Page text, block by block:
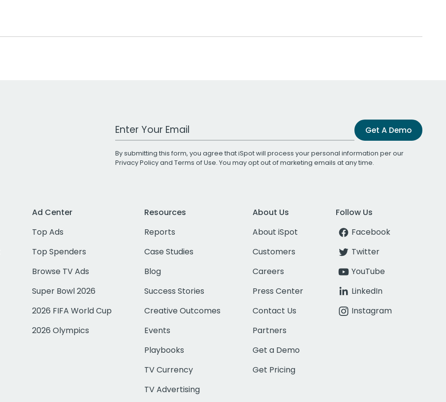
Work Email Address Get A Demo
By submitting this form, you agree that iSpot will process your personal information per our
Privacy Policyand Terms of Use. You may opt out of marketing emails at any time.
Ad Center
Top Ads
Top Spenders
Browse TV Ads
Super Bowl 2026
2026 FIFA World Cup
2026 Olympics
Resources
Reports
Case Studies
Blog
Success Stories
Creative Outcomes
Events
Playbooks
TV Currency
TV Advertising
About Us
About iSpot
Customers
Careers
Press Center
Contact Us
Partners
Get a Demo
Get Pricing
Follow Us
Facebook
Twitter
YouTube
LinkedIn
Instagram